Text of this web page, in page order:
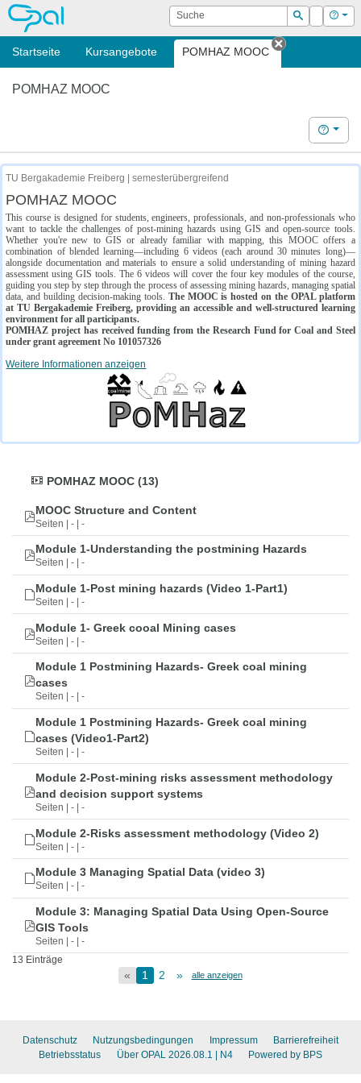
OPAL Suche
Suchen
Login Hilfe
Startseite Kursangebote POMHAZ MOOC
Tab
POMHAZ MOOC
Hilfe
TU Bergakademie Freiberg | semesterübergreifend
POMHAZ MOOC
This course is designed for students, engineers, professionals, and non-professionals who
want to tackle the challenges of post-mining hazards using GIS and open-source tools.
Whether you're new to GIS or already familiar with mapping, this MOOC offers a
combination of blended learning—including 6 videos (each around 30 minutes long)—
alongside documentation and materials to ensure a solid understanding of mining hazard
assessment using GIS tools. The 6 videos will cover the four key modules of the course,
guiding you step by step through the process of assessing mining hazards, managing spatial
data, and building decision-making tools. The MOOC is hosted on the OPAL platform
at TU Bergakademie Freiberg, providing an accessible and well-structured learning
environment for all participants.
POMHAZ project has received funding from the Research Fund for Coal and Steel
under grant agreement No 101057326
Weitere Informationen anzeigen
POMHAZ MOOC (13)
MOOC Structure and Content
Seiten | - | -
Module 1-Understanding the postmining Hazards
Seiten | - | -
Module 1-Post mining hazards (Video 1-Part1)
Seiten | - | -
Module 1- Greek cooal Mining cases
Seiten | - | -
Module 1 Postmining Hazards- Greek coal mining
cases
Seiten | - | -
Module 1 Postmining Hazards- Greek coal mining
cases (Video1-Part2)
Seiten | - | -
Module 2-Post-mining risks assessment methodology
and decision support systems
Seiten | - | -
Module 2-Risks assessment methodology (Video 2)
Seiten | - | -
Module 3 Managing Spatial Data (video 3)
Seiten | - | -
Module 3: Managing Spatial Data Using Open-Source
GIS Tools
Seiten | - | -
13 Einträge
« 1 2 » alle anzeigen
Datenschutz Nutzungsbedingungen Impressum
Barrierefreiheit
Betriebsstatus
Über OPAL 2026.08.1 | N4 Powered by BPS